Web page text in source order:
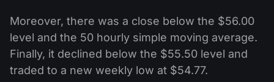
Moreover, there was a close below the $56.00
level and the 50 hourly simple moving average.
Finally, it declined below the $55.50 level and
traded to a new weekly low at $54.77.